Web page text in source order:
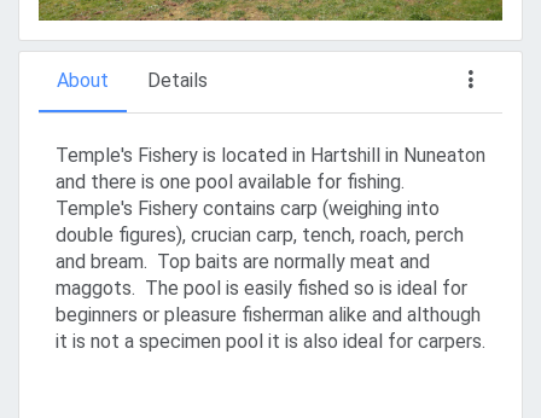
About Details
Temple's Fishery is located in Hartshill in Nuneaton
and there is one pool available for fishing.
Temple's Fishery contains carp (weighing into
double figures), crucian carp, tench, roach, perch
and bream. Top baits are normally meat and
maggots. The pool is easily fished so is ideal for
beginners or pleasure fisherman alike and although
it is not a specimen pool it is also ideal for carpers.